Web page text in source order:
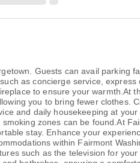
Guests can avail parking
as concierge service,
to ensure your warmth.At
you to bring fewer clothes.
and daily housekeeping at
zones can be found.At
stay. Enhance your
within Fairmont
such as the television for